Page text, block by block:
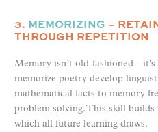
3. MEMORIZING –
THROUGH REPETITION
Memory isn’t old-
memorize poetry develop
mathematical facts to memory
problem solving. This skill builds
which all future learning draws.